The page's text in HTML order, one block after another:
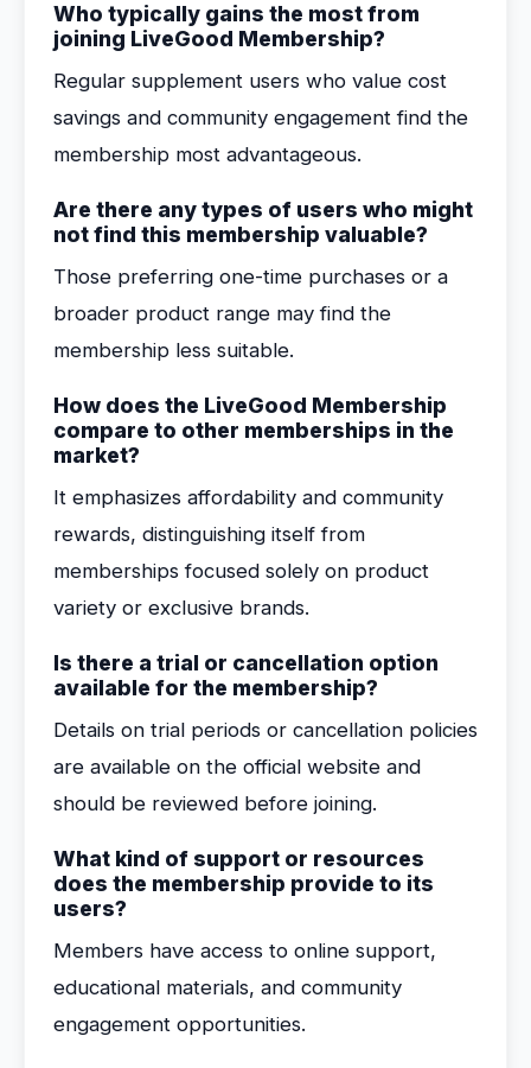
Who typically gains the most from
joining LiveGood Membership?
Regular supplement users who value cost
savings and community engagement find the
membership most advantageous.
Are there any types of users who might
not find this membership valuable?
Those preferring one-time purchases or a
broader product range may find the
membership less suitable.
How does the LiveGood Membership
compare to other memberships in the
market?
It emphasizes affordability and community
rewards, distinguishing itself from
memberships focused solely on product
variety or exclusive brands.
Is there a trial or cancellation option
available for the membership?
Details on trial periods or cancellation policies
are available on the official website and
should be reviewed before joining.
What kind of support or resources
does the membership provide to its
users?
Members have access to online support,
educational materials, and community
engagement opportunities.